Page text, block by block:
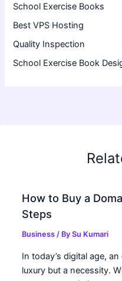
School Exercise Books
Best VPS Hosting
Quality Inspection
School Exercise Book
How to Buy a
Steps
Business / BySu Kumari
In today’s digital age,
luxury but a necessity.